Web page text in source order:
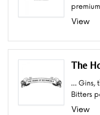
premium
View
The
… Gins,
Bitters
View